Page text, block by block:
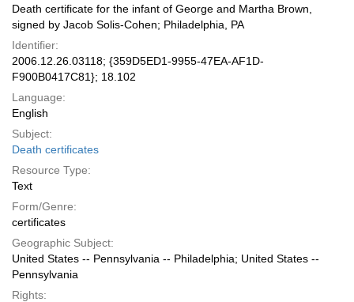
Death certificate for the infant of George and Martha Brown,
signed by Jacob Solis-Cohen; Philadelphia, PA
Identifier:
2006.12.26.03118; {359D5ED1-9955-47EA-AF1D-
F900B0417C81}; 18.102
Language:
English
Subject:
Death certificates
Resource Type:
Text
Form/Genre:
certificates
Geographic Subject:
United States -- Pennsylvania -- Philadelphia; United States --
Pennsylvania
Rights: